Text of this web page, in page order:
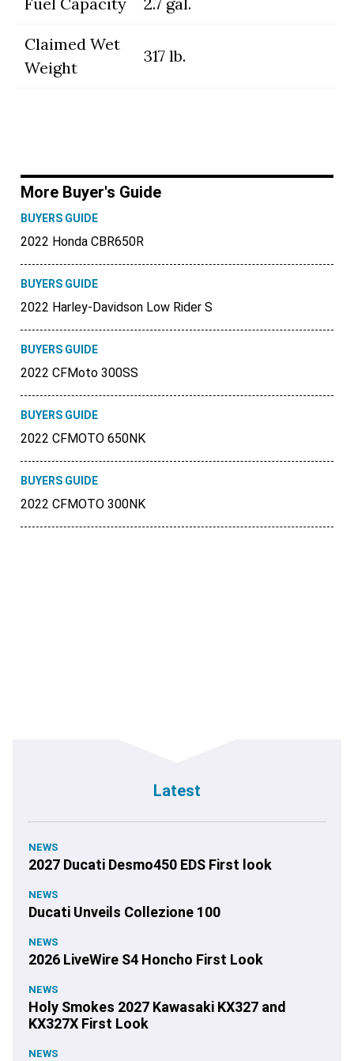
Claimed Wet
Weight
317 lb.
More Buyer's Guide
BUYERS GUIDE
2022 Honda CBR650R
BUYERS GUIDE
2022 Harley-Davidson Low Rider S
BUYERS GUIDE
2022 CFMoto 300SS
BUYERS GUIDE
2022 CFMOTO 650NK
BUYERS GUIDE
2022 CFMOTO 300NK
Latest
NEWS
2027 Ducati Desmo450 EDS First look
NEWS
Ducati Unveils Collezione 100
NEWS
2026 LiveWire S4 Honcho First Look
NEWS
Holy Smokes 2027 Kawasaki KX327 and
KX327X First Look
NEWS